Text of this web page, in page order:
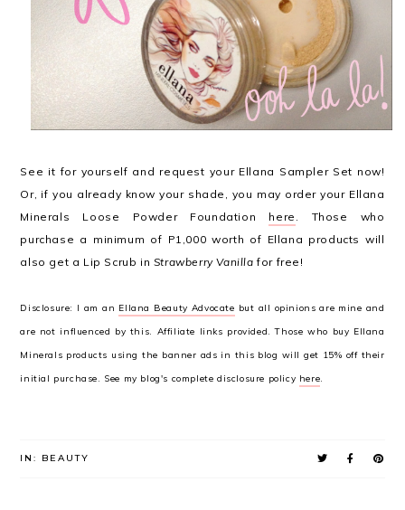
See it for yourself and request your Ellana Sampler Set now!
Or, if you already know your shade, you may order your Ellana
Minerals Loose Powder Foundation here
. Those who
purchase a minimum of P1,000 worth of Ellana products will
also get a Lip Scrub in Strawberry Vanilla for free!
Disclosure: I am an Ellana Beauty Advocate but all opinions are mine and
are not influenced by this. Affiliate links provided. Those who buy Ellana
Minerals products using the banner ads in this blog will get 15% off their
initial purchase. See my blog's complete disclosure policy here.
IN: BEAUTY